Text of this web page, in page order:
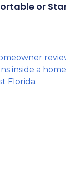
or